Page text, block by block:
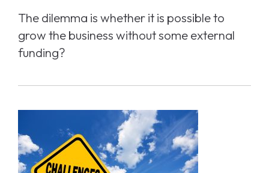
The dilemma is whether it is possible to
grow the business without some external
funding?